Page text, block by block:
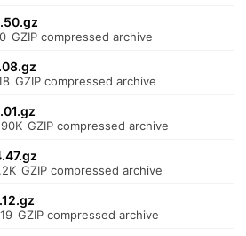
GZIP compressed archive
GZIP compressed archive
GZIP compressed archive
GZIP compressed archive
GZIP compressed archive